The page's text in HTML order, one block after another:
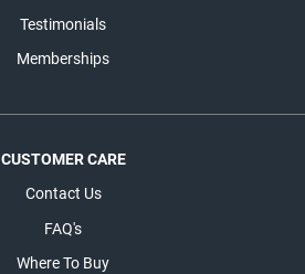
Testimonials
Memberships
CUSTOMER CARE
Contact Us
FAQ's
Where To Buy